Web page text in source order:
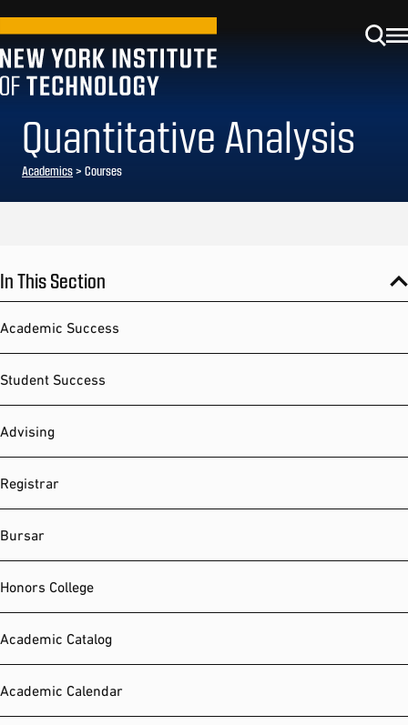
Quantitative Analysis
Academics> Courses
In This Section
Academic Success
Student Success
Advising
Registrar
Bursar
Honors College
Academic Catalog
Academic Calendar